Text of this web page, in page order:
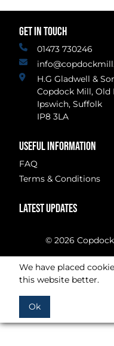
GET IN TOUCH
01473 730246
H.G Gladwell &
Copdock Mill, Old
Ipswich, Suffolk
IP8 3LA
USEFUL INFORMATION
FAQ
Terms & Conditions
LATEST UPDATES
© 2026
We have placed
this website better.
Ok